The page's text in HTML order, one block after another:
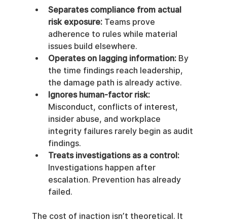
Separates compliance from actual
risk exposure: Teams prove
adherence to rules while material
issues build elsewhere.
Operates on lagging information: By
the time findings reach leadership,
the damage path is already active.
Ignores human-factor risk:
Misconduct, conflicts of interest,
insider abuse, and workplace
integrity failures rarely begin as audit
findings.
Treats investigations as a control:
Investigations happen after
escalation. Prevention has already
failed.
The cost of inaction isn’t theoretical. It